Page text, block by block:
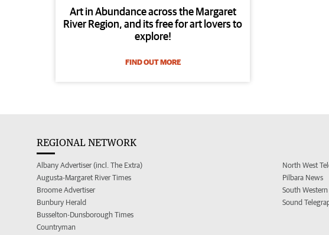
Art in Abundance across the Margaret
River Region, and its free for art lovers to
explore!
FIND OUT MORE
REGIONAL NETWORK
Albany Advertiser (incl. The Extra)
Augusta-Margaret River Times
Broome Advertiser
Bunbury Herald
Busselton-Dunsborough Times
Countryman
North West
Pilbara News
South
Sound